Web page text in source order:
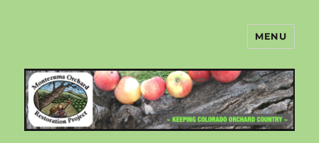
Montezuma Orchard Restoration
Project
MENU